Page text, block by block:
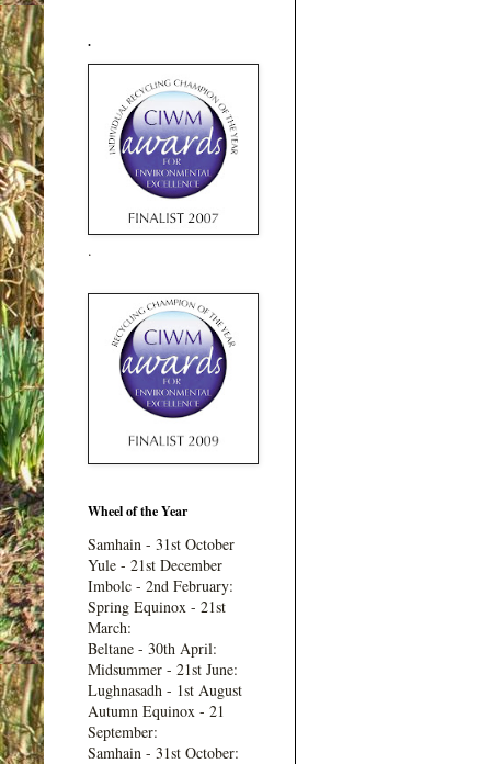
.
.
Wheel of the Year
Samhain - 31st October
Yule - 21st December
Imbolc - 2nd February:
Spring Equinox - 21st
March:
Beltane - 30th April:
Midsummer - 21st June:
Lughnasadh - 1st August
Autumn Equinox - 21
September:
Samhain - 31st October: